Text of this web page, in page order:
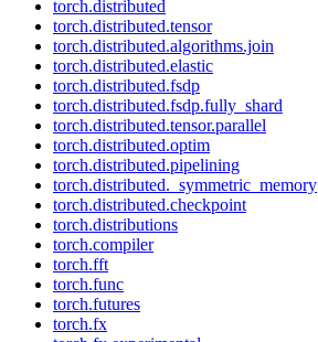
torch.distributed
torch.distributed.tensor
torch.distributed.algorithms.join
torch.distributed.elastic
torch.distributed.fsdp
torch.distributed.fsdp.fully_shard
torch.distributed.tensor.parallel
torch.distributed.optim
torch.distributed.pipelining
torch.distributed._symmetric_memory
torch.distributed.checkpoint
torch.distributions
torch.compiler
torch.fft
torch.func
torch.futures
torch.fx